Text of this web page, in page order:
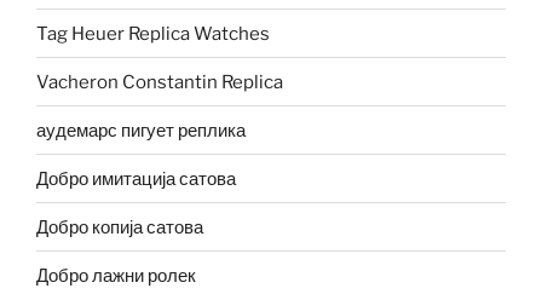
Tag Heuer Replica Watches
Vacheron Constantin Replica
аудемарс пигует реплика
Добро имитација сатова
Добро копија сатова
Добро лажни ролек